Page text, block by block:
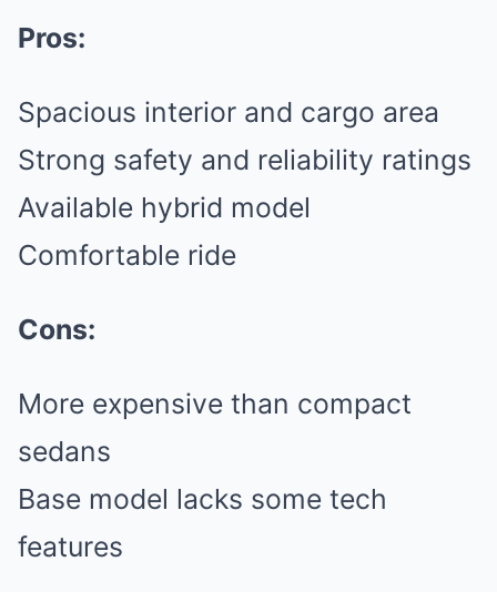
Pros:
Spacious interior and cargo area
Strong safety and reliability ratings
Available hybrid model
Comfortable ride
Cons:
More expensive than compact
sedans
Base model lacks some tech
features